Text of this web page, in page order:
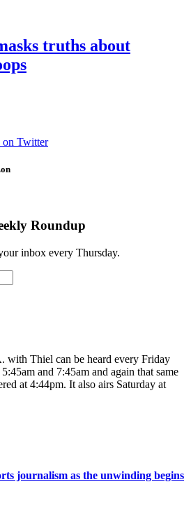
truths about
Twitter
Roundup
inbox every Thursday.
with Thiel can be heard every Friday
and 7:45am and again that same
at 4:44pm. It also airs Saturday at
journalism as the unwinding begins